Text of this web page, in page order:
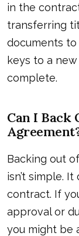
in the
transferring
documents to
keys to a
complete.
Can I Back
Backing out
isn’t simple.
contract. If
approval or
you might be